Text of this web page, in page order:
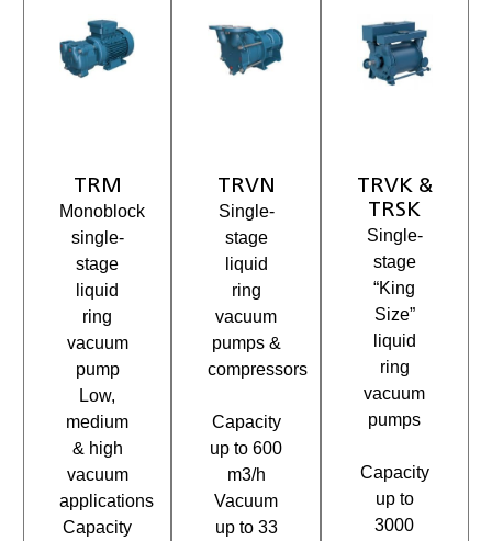
TRM
Monoblock
single-
stage
liquid
ring
vacuum
pump
Low,
medium
& high
vacuum
applications
Capacity
TRVN
Single-
stage
liquid
ring
vacuum
pumps &
compressors
Capacity
up to 600
m3/h
Vacuum
up to 33
TRVK &
TRSK
Single-
stage
“King
Size”
liquid
ring
vacuum
pumps
Capacity
up to
3000